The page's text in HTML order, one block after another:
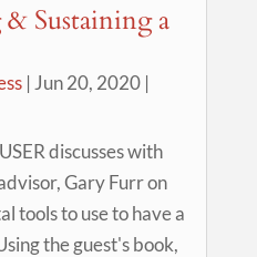
Sustaining a
| Jun 20, 2020|
discusses with
Gary Furr on
tools to use to have a
the guest's book,